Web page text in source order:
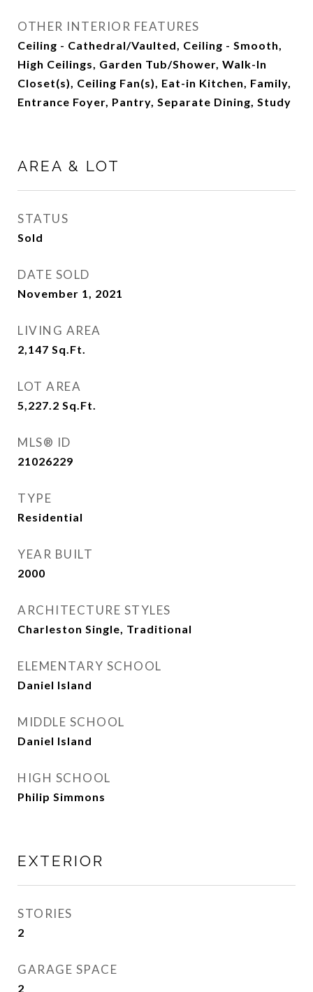
OTHER INTERIOR FEATURES
Ceiling - Cathedral/Vaulted, Ceiling - Smooth,
High Ceilings, Garden Tub/Shower, Walk-In
Closet(s), Ceiling Fan(s), Eat-in Kitchen, Family,
Entrance Foyer, Pantry, Separate Dining, Study
AREA & LOT
STATUS
Sold
DATE SOLD
November 1, 2021
LIVING AREA
2,147 Sq.Ft.
LOT AREA
5,227.2 Sq.Ft.
MLS® ID
21026229
TYPE
Residential
YEAR BUILT
2000
ARCHITECTURE STYLES
Charleston Single, Traditional
ELEMENTARY SCHOOL
Daniel Island
MIDDLE SCHOOL
Daniel Island
HIGH SCHOOL
Philip Simmons
EXTERIOR
STORIES
2
GARAGE SPACE
2